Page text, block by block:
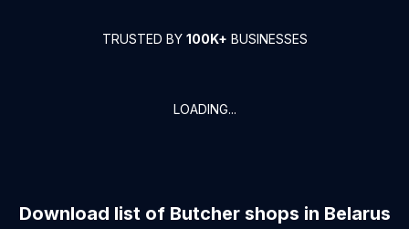
TRUSTED BY 100K+ BUSINESSES
LOADING...
Download list of Butcher shops in Belarus